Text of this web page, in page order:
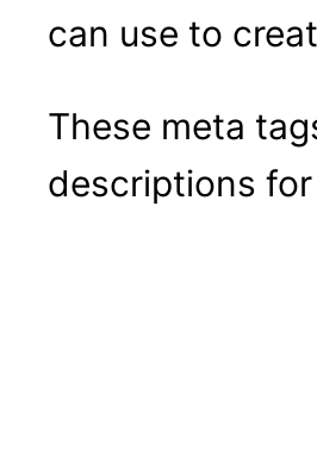
can use to
These meta
descriptions